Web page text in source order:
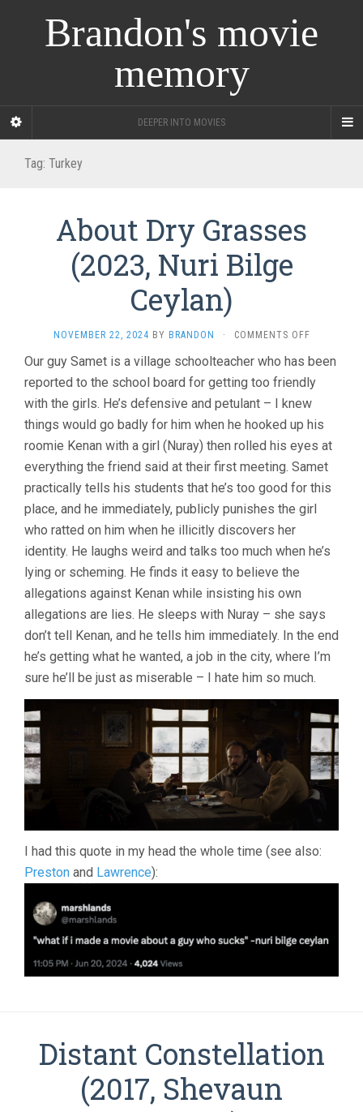
Brandon's movie
memory
DEEPER INTO MOVIES
Tag: Turkey
About Dry Grasses
(2023, Nuri Bilge
Ceylan)
NOVEMBER 22, 2024 BY BRANDON · COMMENTS OFFON
DRY
GRASSES
NURI
BILGE
CEYLAN)
Our guy Samet is a village schoolteacher who has been
reported to the school board for getting too friendly
with the girls. He’s defensive and petulant – I knew
things would go badly for him when he hooked up his
roomie Kenan with a girl (Nuray) then rolled his eyes at
everything the friend said at their first meeting. Samet
practically tells his students that he’s too good for this
place, and he immediately, publicly punishes the girl
who ratted on him when he illicitly discovers her
identity. He laughs weird and talks too much when he’s
lying or scheming. He finds it easy to believe the
allegations against Kenan while insisting his own
allegations are lies. He sleeps with Nuray – she says
don’t tell Kenan, and he tells him immediately. In the end
he’s getting what he wanted, a job in the city, where I’m
sure he’ll be just as miserable – I hate him so much.
I had this quote in my head the whole time (see also:
Preston and Lawrence):
Distant Constellation
(2017, Shevaun